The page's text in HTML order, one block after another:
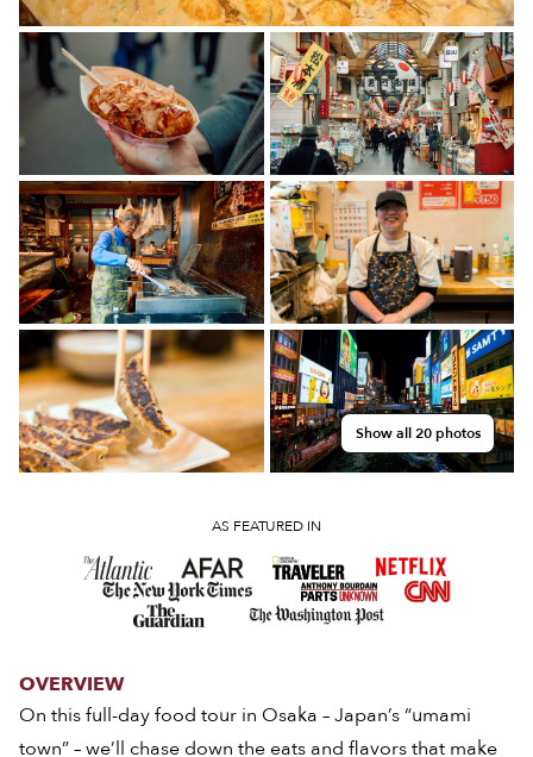
Show all 20 photos
AS FEATURED IN
OVERVIEW
On this full-day food tour in Osaka – Japan’s “umami
town” – we’ll chase down the eats and flavors that make